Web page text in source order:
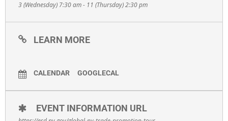
shopping to New York businesses that want to export
At each stop, you will hear an overview of Global New
they present on their respective markets and take
Companies will have the opportunity to schedule one-on-
3 (Wednesday) 7:30 am - 11 (Thursday) 2:30 pm
LEARN MORE
CALENDAR GOOGLECAL
EVENT INFORMATION URL